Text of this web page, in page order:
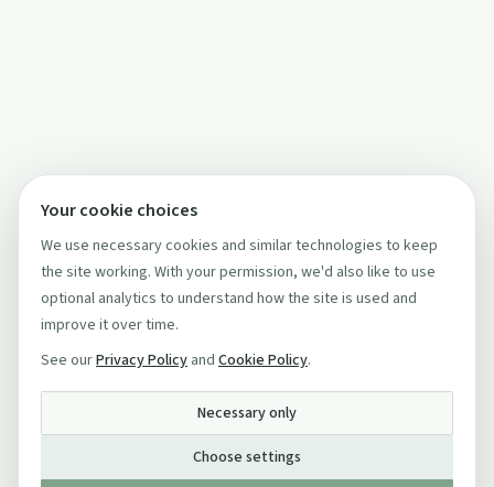
Your cookie choices
We use necessary cookies and similar technologies to keep
the site working. With your permission, we'd also like to use
optional analytics to understand how the site is used and
improve it over time.
See ourPrivacy Policy and Cookie Policy.
Necessary only
Choose settings